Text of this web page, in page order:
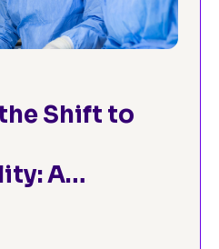
Shift to
A